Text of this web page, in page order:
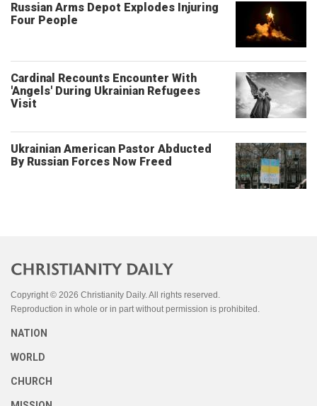
Russian Arms Depot Explodes Injuring
Four People
Cardinal Recounts Encounter With
'Angels' During Ukrainian Refugees
Visit
Ukrainian American Pastor Abducted
By Russian Forces Now Freed
Copyright © 2026 Christianity Daily. All rights reserved.
Reproduction in whole or in part without permission is prohibited.
NATION
WORLD
CHURCH